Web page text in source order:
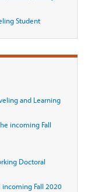
Student
and Learning
incoming Fall
Doctoral
Fall 2020